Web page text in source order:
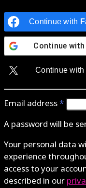
Continue with
Continue with
Continue with
Email address*
A password will be
Your personal data
experience
access to your
described in our